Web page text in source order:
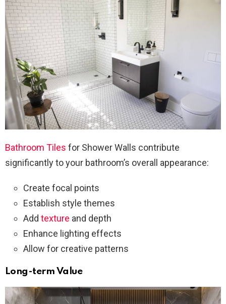
Bathroom Tiles for Shower Walls contribute
significantly to your bathroom’s overall appearance:
Create focal points
Establish style themes
Add texture and depth
Enhance lighting effects
Allow for creative patterns
Long-term Value